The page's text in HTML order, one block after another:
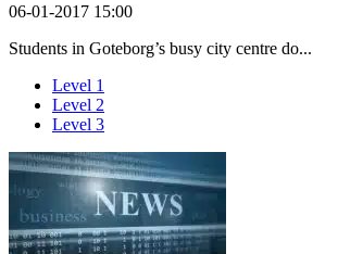
06-01-2017 15:00
Students in Goteborg’s busy city centre do...
Level 1
Level 2
Level 3